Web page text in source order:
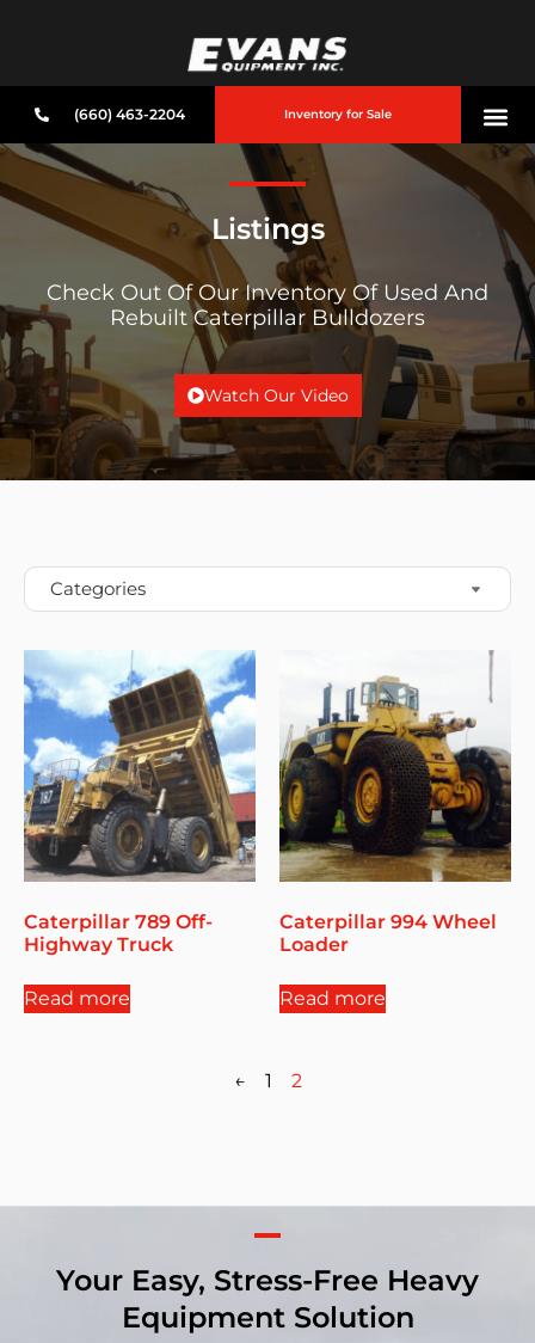
(660) 463-2204 Inventory for Sale
Listings
Check Out Of Our Inventory Of Used And
Rebuilt Caterpillar Bulldozers
Watch Our Video
Caterpillar 789 Off-
Highway Truck
Read more
Caterpillar 994 Wheel
Loader
Read more
← 1 2
Your Easy, Stress-Free Heavy
Equipment Solution